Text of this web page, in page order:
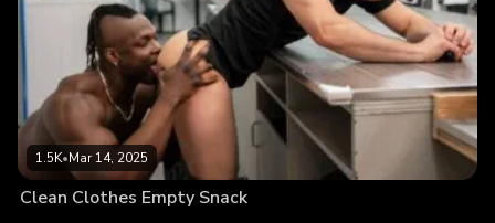
1.5K•Mar 14, 2025
Clean Clothes Empty Snack